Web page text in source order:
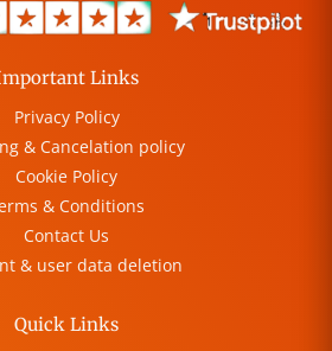
Links
Privacy Policy
& Cancelation policy
Cookie Policy
& Conditions
Contact Us
& user data deletion
Quick Links